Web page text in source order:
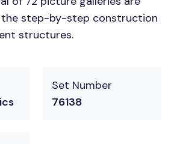
the step-by-step construction
structures.
Set Number
76138